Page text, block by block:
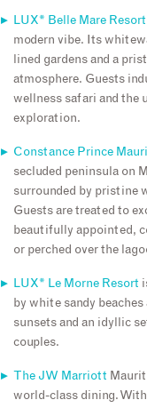
LUX* Belle Mare
modern vibe. Its
lined gardens and a
atmosphere. Guests
wellness safari and the
exploration.
Constance Prince
secluded peninsula on
surrounded by pristine
Guests are treated to
beautifully appointed,
or perched over the
LUX* Le Morne Resort
by white sandy
sunsets and an idyllic
couples.
The JW Marriott
world-class dining.